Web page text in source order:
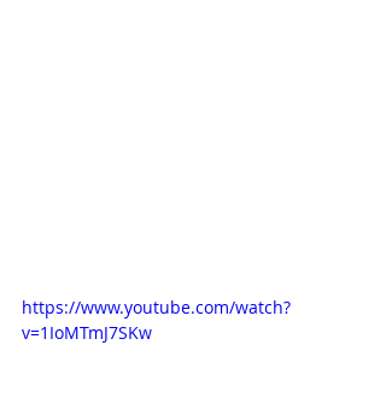
https://www.youtube.com/watch?
v=1IoMTmJ7SKw